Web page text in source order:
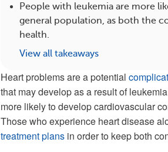
People with leukemia are more
general population, as both the
health.
View all takeaways
Heart problems are a potential
that may develop as a result of
more likely to develop cardiovascular
Those who experience heart disease
treatment plans in order to keep both